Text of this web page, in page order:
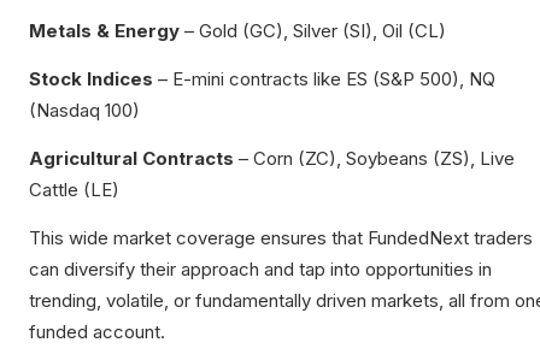
Metals & Energy – Gold (GC), Silver (SI), Oil (CL)
Stock Indices – E-mini contracts like ES (S&P 500), NQ
(Nasdaq 100)
Agricultural Contracts – Corn (ZC), Soybeans (ZS), Live
Cattle (LE)
This wide market coverage ensures that FundedNext traders
can diversify their approach and tap into opportunities in
trending, volatile, or fundamentally driven markets, all from
funded account.